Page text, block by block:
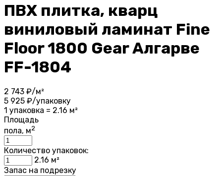
ПВХ плитка, кварц
виниловый ламинат Fine
Floor 1800 Gear Алгарве
FF-1804
2 743 ₽/м²
5 925 ₽/упаковку
1 упаковка = 2.16 м²
Площадь
пола, м2
Количество упаковок:
2.16 м²
Запас на подрезку